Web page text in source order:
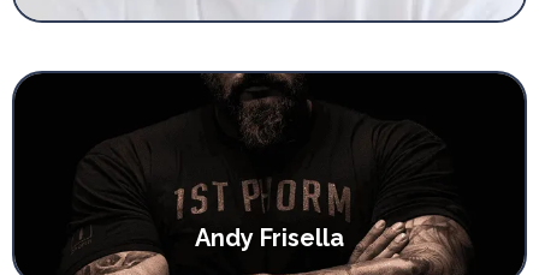
Andy Frisella